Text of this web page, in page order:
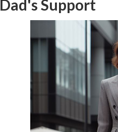
Dad's Support